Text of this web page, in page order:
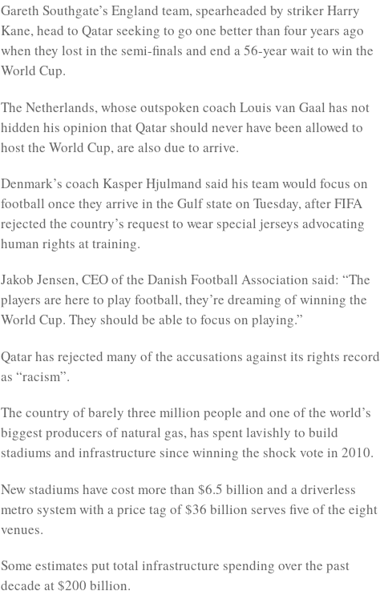
Gareth Southgate’s England team, spearheaded by striker Harry
Kane, head to Qatar seeking to go one better than four years ago
when they lost in the semi-finals and end a 56-year wait to win the
World Cup.
The Netherlands, whose outspoken coach Louis van Gaal has not
hidden his opinion that Qatar should never have been allowed to
host the World Cup, are also due to arrive.
Denmark’s coach Kasper Hjulmand said his team would focus on
football once they arrive in the Gulf state on Tuesday, after FIFA
rejected the country’s request to wear special jerseys advocating
human rights at training.
Jakob Jensen, CEO of the Danish Football Association said: “The
players are here to play football, they’re dreaming of winning the
World Cup. They should be able to focus on playing.”
Qatar has rejected many of the accusations against its rights record
as “racism”.
The country of barely three million people and one of the world’s
biggest producers of natural gas, has spent lavishly to build
stadiums and infrastructure since winning the shock vote in 2010.
New stadiums have cost more than $6.5 billion and a driverless
metro system with a price tag of $36 billion serves five of the eight
venues.
Some estimates put total infrastructure spending over the past
decade at $200 billion.